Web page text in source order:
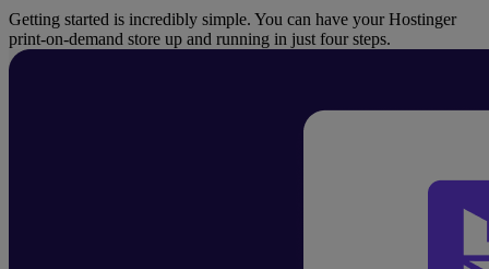
​Getting started is incredibly simple. You can have your Hostinger
print-on-demand store up and running in just four steps.